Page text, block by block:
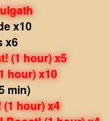
x10
x6
(1 hour) x5
hour) x10
min)
hour) x4